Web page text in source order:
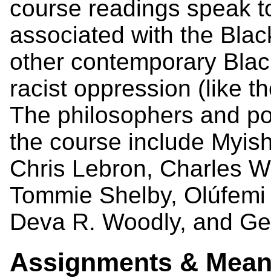
course readings speak
associated with the
other contemporary
racist oppression (like
The philosophers and
the course include
Chris Lebron, Charles
Tommie Shelby,
Deva R. Woodly, and
Assignments &